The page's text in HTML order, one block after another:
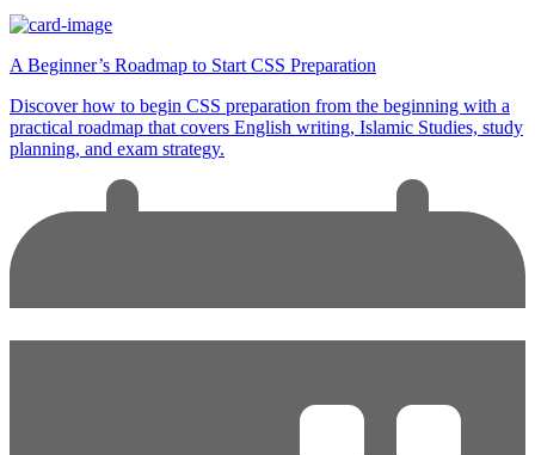
A Beginner’s Roadmap to Start CSS Preparation
Discover how to begin CSS preparation from the beginning with a
practical roadmap that covers English writing, Islamic Studies, study
planning, and exam strategy.